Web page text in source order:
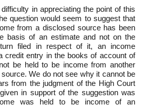
in appreciating the point of this
question would seem to suggest that
from a disclosed source has been
basis of an estimate and not on the
filed in respect of it, an income
credit entry in the books of account of
be held to be income from another
We do not see why it cannot be
from the judgment of the High Court
in support of the suggestion was
was held to be income of an